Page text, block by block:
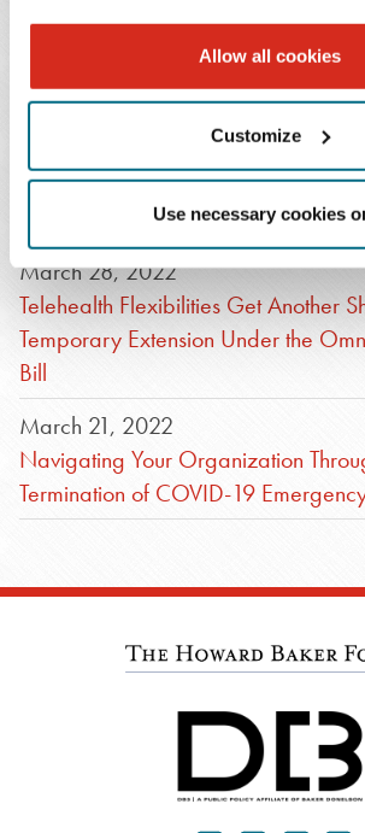
Allow all cookies
Customize
Use necessary cookies
Public Health Emergency Set for
Notice Implies Renewal through
Bracing for Impact: Most Recent
Emergency Declaration Extension
Dates to Monitor
March 28, 2022
Telehealth Flexibilities Get Another
Temporary Extension Under the
Bill
March 21, 2022
Navigating Your Organization
Termination of COVID-19